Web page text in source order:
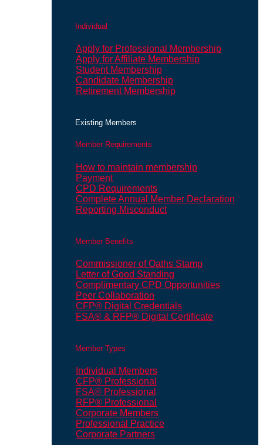
Individual
Apply for Professional Membership
Apply for Affiliate Membership
Student Membership
Candidate Membership
Retirement Membership
Existing Members
Member Requirements
How to maintain membership
Payment
CPD Requirements
Complete Annual Member Declaration
Reporting Misconduct
Member Benefits
Commissioner of Oaths Stamp
Letter of Good Standing
Complimentary CPD Opportunities
Peer Collaboration
CFP® Digital Credentials
FSA® & RFP® Digital Certificate
Member Types
Individual Members
CFP® Professional
FSA® Professional
RFP® Professional
Corporate Members
Professional Practice
Corporate Partners